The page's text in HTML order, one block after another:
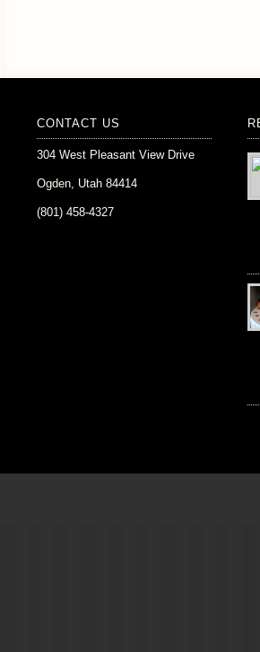
CONTACT US
304 West Pleasant View Drive
Ogden, Utah 84414
(801) 458-4327